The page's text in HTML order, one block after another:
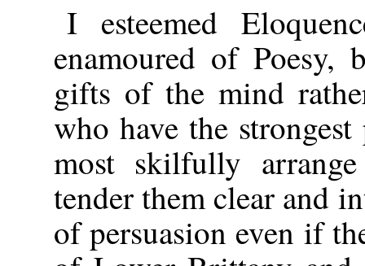
I esteemed
enamoured of
gifts of the mind
who have the
most skilfully
tender them clear and
of persuasion even if